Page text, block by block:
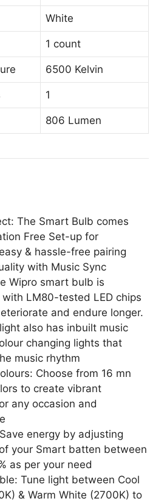
White
1 count
6500 Kelvin
1
806 Lumen
The Smart Bulb comes
Free Set-up for
& hassle-free pairing
with Music Sync
Wipro smart bulb is
LM80-tested LED chips
and endure longer.
also has inbuilt music
changing lights that
music rhythm
Choose from 16 mn
to create vibrant
any occasion and
energy by adjusting
your Smart batten between
as per your need
Tune light between Cool
& Warm White (2700K) to